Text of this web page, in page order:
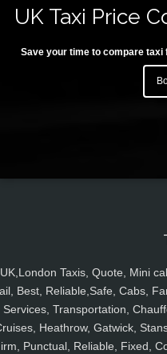
UK Taxi Price
Save your time to compare taxi
UK,London Taxis, Quote, Mini
Best, Reliable,Safe, Cabs,
Services, Transportation,
Heathrow, Gatwick,
Punctual, Reliable, Fixed,